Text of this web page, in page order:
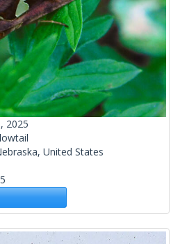
2025
United States